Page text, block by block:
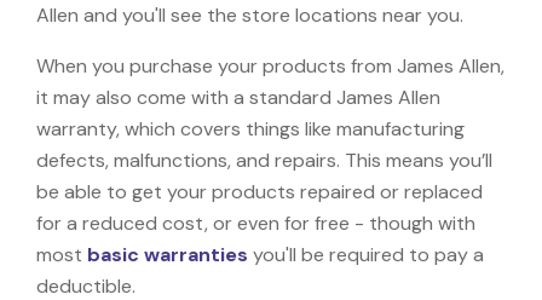
Allen and you'll see the store locations near you.
When you purchase your products from James Allen,
it may also come with a standard James Allen
warranty, which covers things like manufacturing
defects, malfunctions, and repairs. This means you’ll
be able to get your products repaired or replaced
for a reduced cost, or even for free - though with
most basic warranties you'll be required to pay a
deductible.